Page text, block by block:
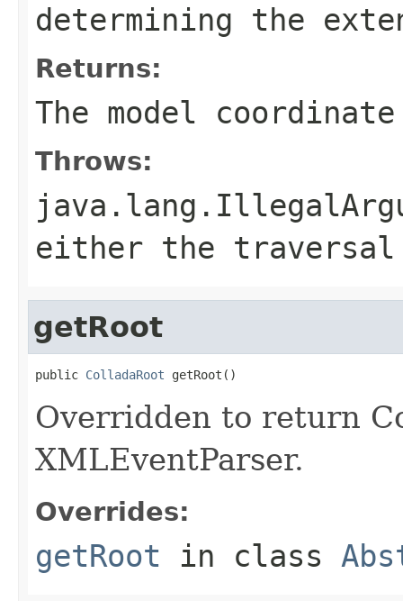
determining the
Returns:
The model
Throws:
either the
getRoot
public ColladaRoot getRoot()
Overridden to return
XMLEventParser.
Overrides:
getRoot in class